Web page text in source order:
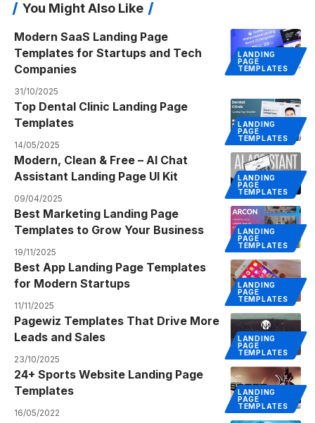
You Might Also Like
LANDING
PAGE
TEMPLATES
Modern SaaS Landing Page
Templates for Startups and Tech
Companies
31/10/2025
LANDING
PAGE
TEMPLATES
Top Dental Clinic Landing Page
Templates
14/05/2025
LANDING
PAGE
TEMPLATES
Modern, Clean & Free – AI Chat
Assistant Landing Page UI Kit
09/04/2025
LANDING
PAGE
TEMPLATES
Best Marketing Landing Page
Templates to Grow Your Business
19/11/2025
LANDING
PAGE
TEMPLATES
Best App Landing Page Templates
for Modern Startups
11/11/2025
LANDING
PAGE
TEMPLATES
Pagewiz Templates That Drive More
Leads and Sales
23/10/2025
LANDING
PAGE
TEMPLATES
24+ Sports Website Landing Page
Templates
16/05/2022